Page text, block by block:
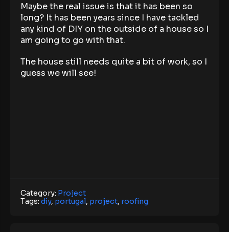
Maybe the real issue is that it has been so
long? It has been years since I have tackled
any kind of DIY on the outside of a house so I
am going to go with that.
The house still needs quite a bit of work, so I
guess we will see!
Category: Project
Tags: diy, portugal, project, roofing